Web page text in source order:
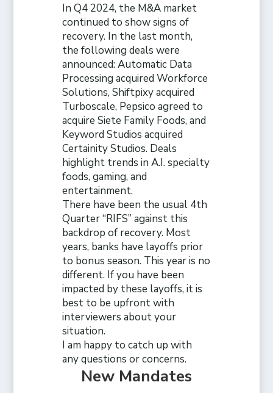
In Q4 2024, the M&A market
continued to show signs of
recovery. In the last month,
the following deals were
announced: Automatic Data
Processing acquired Workforce
Solutions, Shiftpixy acquired
Turboscale, Pepsico agreed to
acquire Siete Family Foods, and
Keyword Studios acquired
Certainity Studios. Deals
highlight trends in A.I. specialty
foods, gaming, and
entertainment.
There have been the usual 4th
Quarter “RIFS” against this
backdrop of recovery. Most
years, banks have layoffs prior
to bonus season. This year is no
different. If you have been
impacted by these layoffs, it is
best to be upfront with
interviewers about your
situation.
I am happy to catch up with
any questions or concerns.
New Mandates